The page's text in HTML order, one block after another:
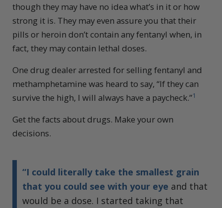
though they may have no idea what’s in it or how
strong it is. They may even assure you that their
pills or heroin don’t contain any fentanyl when, in
fact, they may contain lethal doses.
One drug dealer arrested for selling fentanyl and
methamphetamine was heard to say, “If they can
survive the high, I will always have a paycheck.”1
Get the facts about drugs. Make your own
decisions.
“I could literally take the smallest grain
that you could see with your eye and that
would be a dose. I started taking that